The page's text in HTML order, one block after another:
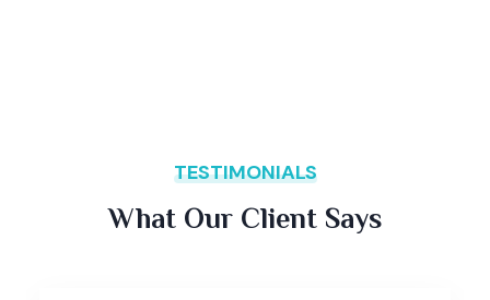
TESTIMONIALS
What Our Client Says